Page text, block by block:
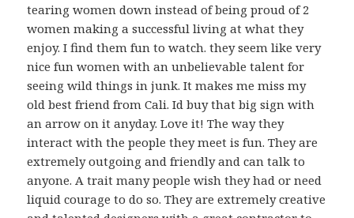
tearing women down instead of being proud of 2
women making a successful living at what they
enjoy. I find them fun to watch. they seem like very
nice fun women with an unbelievable talent for
seeing wild things in junk. It makes me miss my
old best friend from Cali. Id buy that big sign with
an arrow on it anyday. Love it! The way they
interact with the people they meet is fun. They are
extremely outgoing and friendly and can talk to
anyone. A trait many people wish they had or need
liquid courage to do so. They are extremely creative